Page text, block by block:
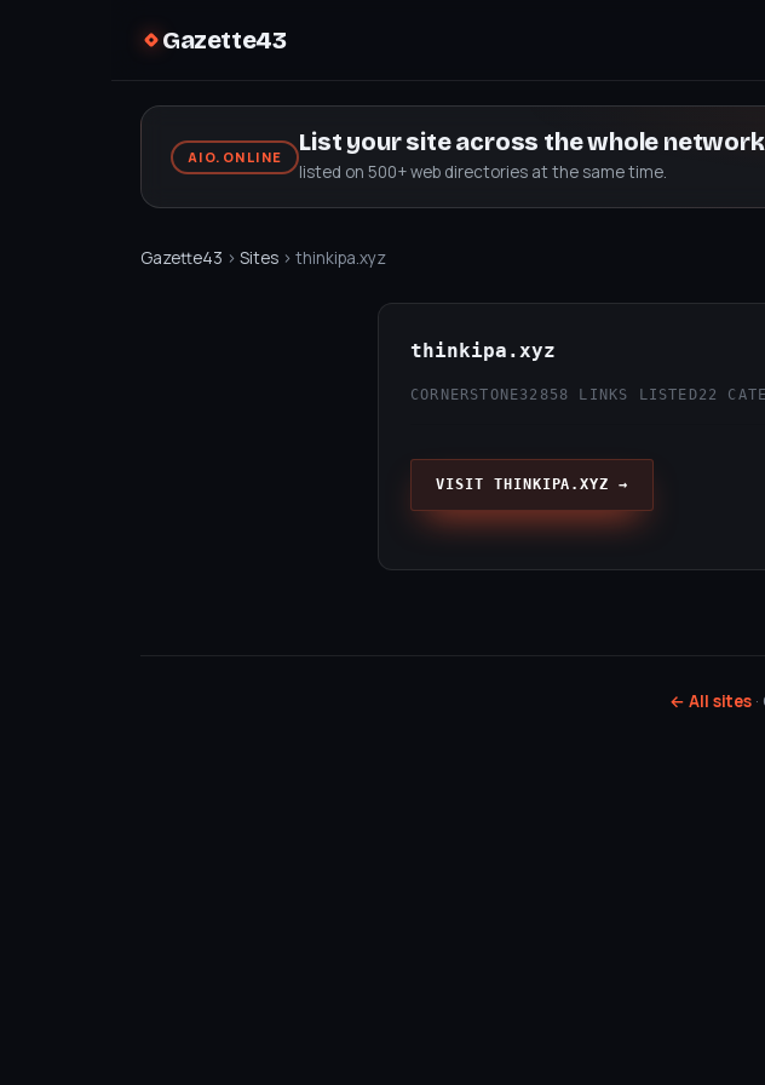
Gazette43
AIO.ONLINE
List your site across the whole
listed on 500+ web directories at the same time.
Gazette43 › Sites › thinkipa.xyz
thinkipa.xyz
CORNERSTONE32 858 LINKS LISTED22
VISIT THINKIPA.XYZ →
← All sites